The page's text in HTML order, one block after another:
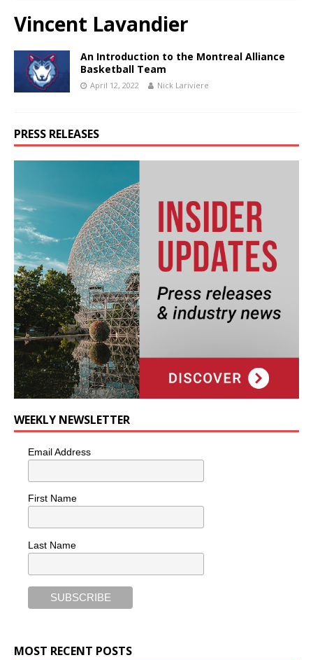
Vincent Lavandier
An Introduction to the Montreal Alliance
Basketball Team
April 12, 2022 Nick Lariviere
PRESS RELEASES
WEEKLY NEWSLETTER
Email Address
First Name
Last Name
MOST RECENT POSTS